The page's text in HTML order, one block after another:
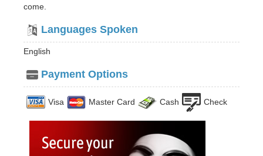
come.
Languages Spoken
English
Payment Options
Visa Master Card Cash Check